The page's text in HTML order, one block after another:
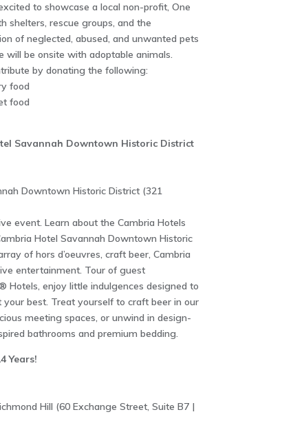
to showcase a local non-profit, One
shelters, rescue groups, and the
of neglected, abused, and unwanted pets
will be onsite with adoptable animals.
by donating the following:
food
food
Savannah Downtown Historic District
Downtown Historic District (321
event. Learn about the Cambria Hotels
Hotel Savannah Downtown Historic
of hors d’oeuvres, craft beer, Cambria
entertainment. Tour of guest
Hotels, enjoy little indulgences designed to
best. Treat yourself to craft beer in our
meeting spaces, or unwind in design-
bathrooms and premium bedding.
Years!
Hill (60 Exchange Street, Suite B7 |